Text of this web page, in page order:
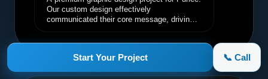
Start Your Project 📞 Call
Our custom design effectively
communicated their core message, driving